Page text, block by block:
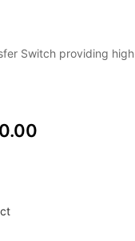
Switch providing